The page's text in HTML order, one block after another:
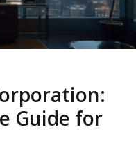
Guide for